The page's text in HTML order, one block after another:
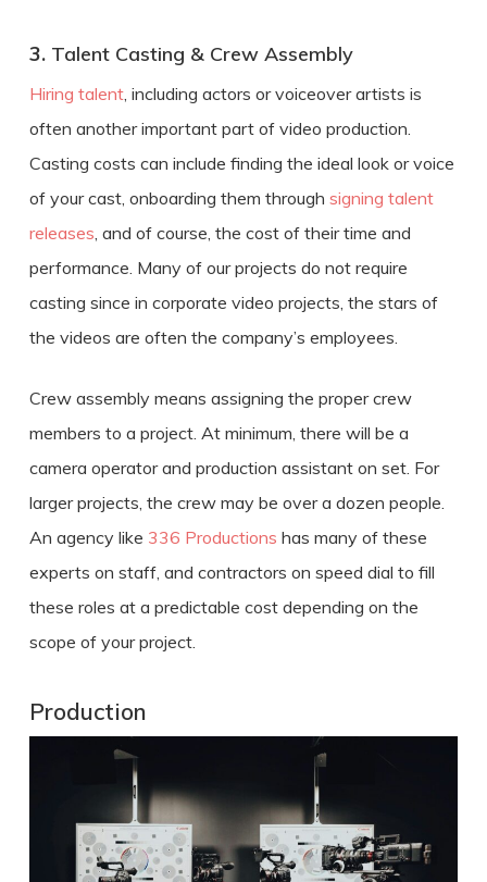
3. Talent Casting & Crew Assembly
Hiring talent, including actors or voiceover artists is
often another important part of video production.
Casting costs can include finding the ideal look or voice
of your cast, onboarding them through signing talent
releases , and of course, the cost of their time and
performance. Many of our projects do not require
casting since in corporate video projects, the stars of
the videos are often the company’s employees.
Crew assembly means assigning the proper crew
members to a project. At minimum, there will be a
camera operator and production assistant on set. For
larger projects, the crew may be over a dozen people.
An agency like 336 Productions has many of these
experts on staff, and contractors on speed dial to fill
these roles at a predictable cost depending on the
scope of your project.
Production